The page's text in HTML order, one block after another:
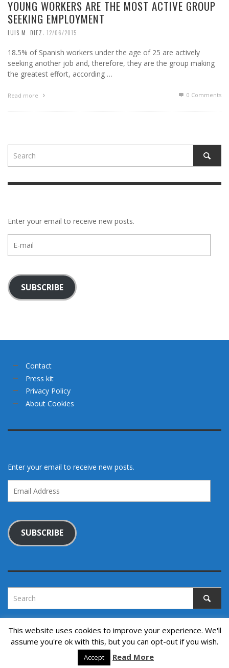
YOUNG WORKERS ARE THE MOST ACTIVE GROUP
SEEKING EMPLOYMENT
LUIS M. DIEZ 12/06/2015
18.5% of Spanish workers under the age of 25 are actively
seeking another job and, therefore, they are the group making
the greatest effort, according …
Read more 0 Comments
Enter your email to receive new posts.
mail
SUBSCRIBE
Contact
Press kit
Privacy Policy
About Cookies
Enter your email to receive new posts.
Address
SUBSCRIBE
Copyright © 2022. All rights reserved.
↑ Back to top
This website uses cookies to improve your experience. We'll
assume you're ok with this, but you can opt-out if you wish.
Accept Read More